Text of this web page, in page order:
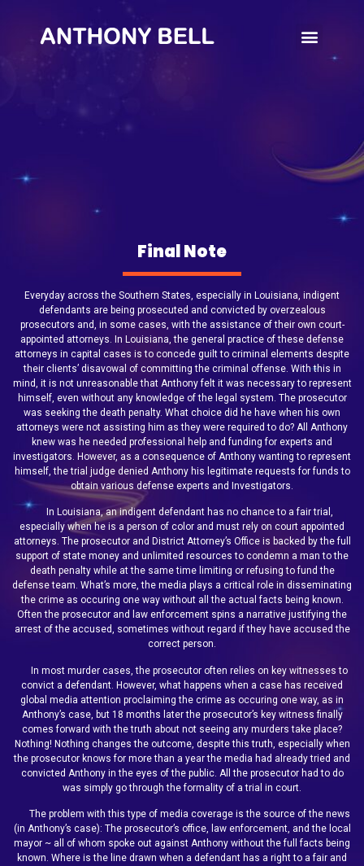
Final Note
Everyday across the Southern States, especially in Louisiana, indigent
defendants are being prosecuted and convicted by overzealous
prosecutors and, in some cases, with the assistance of their own court-
appointed attorneys. In Louisiana, the general practice of these defense
attorneys in capital cases is to concede guilt to criminal elements despite
their clients’ disavowal of committing the criminal offense. With this in
mind, it is not unreasonable that Anthony felt it was necessary to represent
himself, even without any knowledge of the legal system. The prosecutor
was seeking the death penalty. What choice did he have when his own
attorneys were not assisting him as they were required to do? All Anthony
knew was he needed professional help and funding for experts and
investigators. However, as a consequence of Anthony wanting to represent
himself, the trial judge denied Anthony his legitimate requests for funds to
obtain various defense experts and Investigators.
In Louisiana, an indigent defendant has no chance to a fair trial,
especially when he is a person of color and must rely on court appointed
attorneys. The prosecutor and District Attorney’s Office is backed by the full
support of state money and unlimited resources to condemn a man to the
death penalty while at the same time limiting or refusing to fund the
defense team. What’s more, the media plays a critical role in disseminating
the crime as occuring one way without all the actual facts being known.
Often the prosecutor and law enforcement spins a narrative justifying the
arrest of the accused, sometimes without regard if they have accused the
correct person.
In most murder cases, the prosecutor often relies on key witnesses to
convict a defendant. However, what happens when a case has received
global media attention proclaiming the crime as occuring one way, as in
Anthony’s case, but 18 months later the prosecutor’s key witness finally
comes forward with the truth about not seeing any murders take place?
Nothing! Nothing changes the outcome, despite this truth, especially when
the prosecutor knows for more than a year the media had already tried and
convicted Anthony in the eyes of the public. All the prosecutor had to do
was simply go through the formality of a trial in court.
The problem with this type of media coverage is the source of the news
(in Anthony’s case): The prosecutor’s office, law enforcement, and the local
mayor ~ all of whom spoke out against Anthony without the full facts being
known. Where is the line drawn when a defendant has a right to a fair and